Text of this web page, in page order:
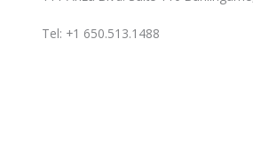
Tel: +1 650.513.1488